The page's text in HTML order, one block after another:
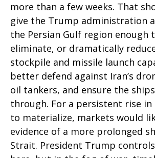
more than a few weeks. That
give the Trump administration
the Persian Gulf region enough
eliminate, or dramatically
stockpile and missile launch
better defend against Iran’s
oil tankers, and ensure the
through. For a persistent rise in
to materialize, markets would
evidence of a more prolonged
Strait. President Trump